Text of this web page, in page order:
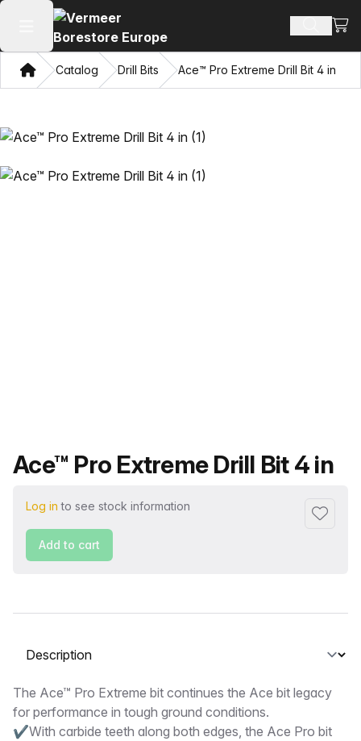
Open main menu Search
HomeCatalog Drill Bits Ace™ Pro Extreme Drill Bit 4 in
Product name
Ace™ Pro Extreme Drill Bit 4 in
Log in to see stock information
Add to
Add to cart
Select a tab
Description
The Ace™ Pro Extreme bit continues the Ace bit legacy
for performance in tough ground conditions.
✔With carbide teeth along both edges, the Ace Pro bit